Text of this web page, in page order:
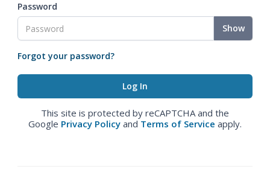
Password
Show
Forgot your password?
This site is protected by reCAPTCHA and the
Google Privacy Policy and Terms of Service apply.